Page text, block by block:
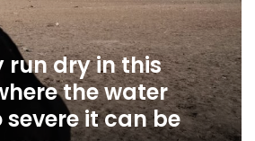
run dry in this
the water
severe it can be